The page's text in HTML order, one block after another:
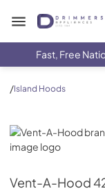
Drimmers
Fast, Free
/Island Hoods
Vent-A-Hood
Vent-A-Hood